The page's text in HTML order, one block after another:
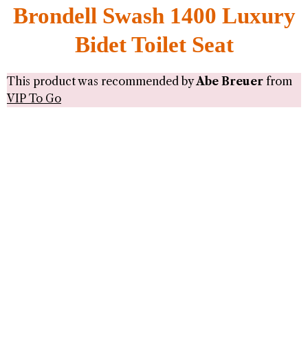
Brondell Swash 1400 Luxury
Bidet Toilet Seat
This product was recommended byAbe Breuer from
VIP To Go